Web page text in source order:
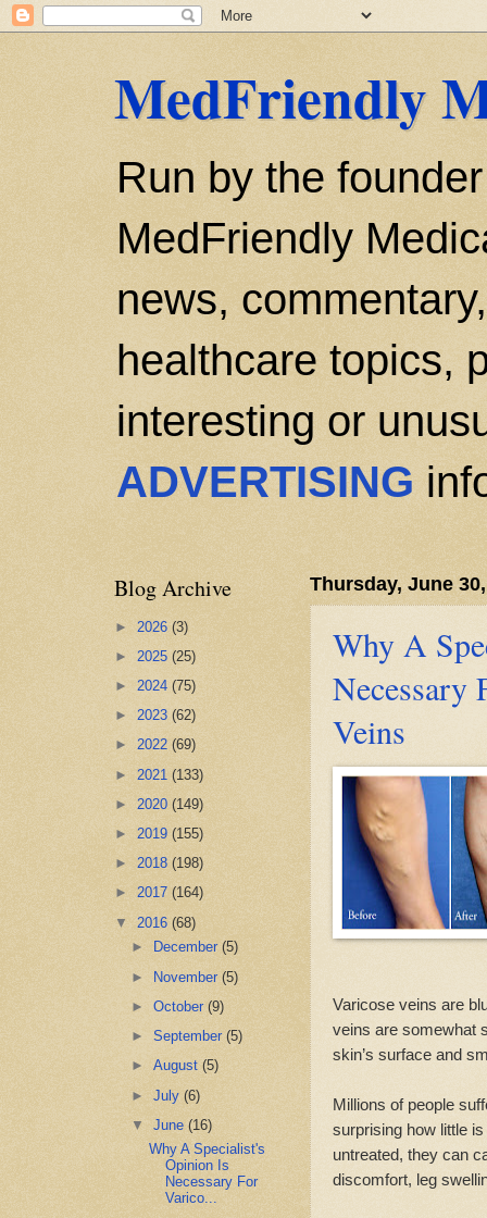
MedFriendly
Run by the
MedFriendly
news,
healthcare topics,
interesting or
ADVERTISING
Thursday, June
Why A
Necessary
Veins
Varicose veins are
veins are somewhat
skin’s surface and
Millions of people
surprising how little
untreated, they can
discomfort, leg
Blog Archive
► 2026 (3)
► 2025 (25)
► 2024 (75)
► 2023 (62)
► 2022 (69)
► 2021 (133)
► 2020 (149)
► 2019 (155)
► 2018 (198)
► 2017 (164)
▼ 2016 (68)
►
December(5)
► November(5)
►October(9)
►September(5)
►August(5)
►July(6)
▼June(16)
Why A Specialist's
Opinion Is
Necessary For
Varico...